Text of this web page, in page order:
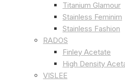
Titanium Glamour
Stainless Feminim
Stainless Fashion
RADOS
Finley Acetate
High Density
VISLEE